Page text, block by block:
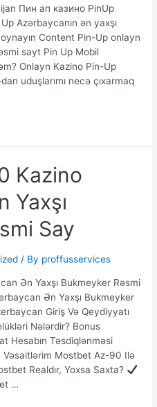
Пин ап казино PinUp
Azərbaycanın ən yaxşı
Content Pin-Up onlayn
sayt Pin Up Mobil
Onlayn Kazino Pin-Up
uduşlarımı necə çıxarmaq
Kazino
Yaxşı
Say
/ By proffusservices
Ən Yaxşı Bukmeyker Rəsmi
Ən Yaxşı Bukmeyker
Giriş Və Qeydiyyatı
Nələrdir? Bonus
Hesabın Təsdiqlənməsi
Vəsaitlərim Mostbet Az-90 Ilə
Realdır, Yoxsa Saxta?
…